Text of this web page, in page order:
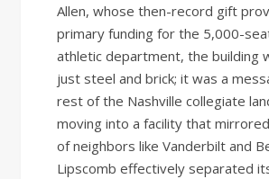
Allen, whose then-record gift
primary funding for the 5,000-
athletic department, the building
just steel and brick; it was a
rest of the Nashville collegiate
moving into a facility that
of neighbors like Vanderbilt and
Lipscomb effectively separated